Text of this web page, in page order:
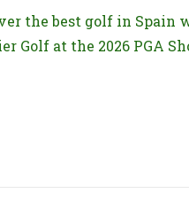
the best golf in Spain
Golf at the 2026 PGA